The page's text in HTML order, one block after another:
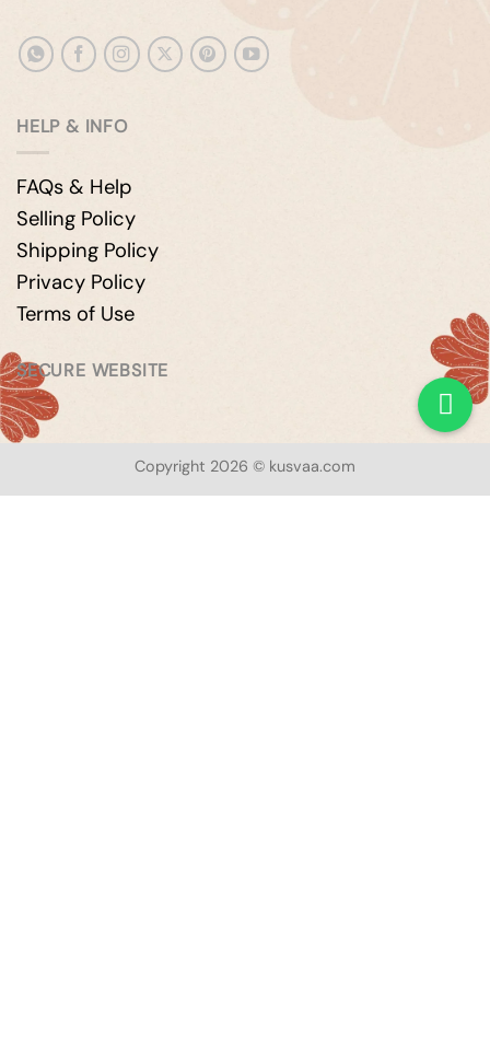
HELP & INFO
FAQs & Help
Selling Policy
Shipping Policy
Privacy Policy
Terms of Use
SECURE WEBSITE
Copyright 2026 © kusvaa.com